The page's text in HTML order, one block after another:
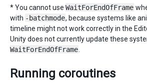
* You cannot use WaitForEndOfFrame
with -batchmode, because systems like
timeline might not work correctly in the
Unity does not currently update these
WaitForEndOfFrame
Running coroutines